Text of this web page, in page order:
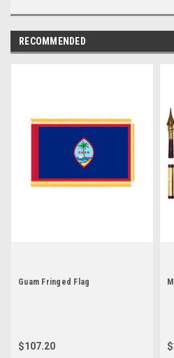
RECOMMENDED
Guam Fringed Flag
$107.20